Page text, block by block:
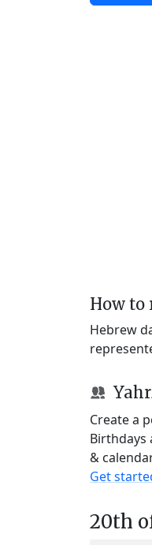
How to
Hebrew
Create a
Birthdays
&
Get
20th